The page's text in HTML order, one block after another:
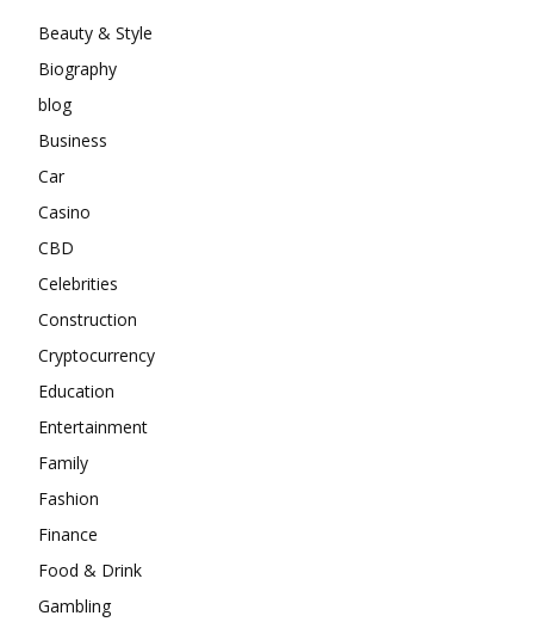
Beauty & Style
Biography
blog
Business
Car
Casino
CBD
Celebrities
Construction
Cryptocurrency
Education
Entertainment
Family
Fashion
Finance
Food & Drink
Gambling